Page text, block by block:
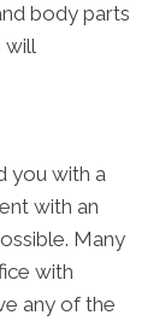
body parts
will
you with a
with an
Many
with
any of the